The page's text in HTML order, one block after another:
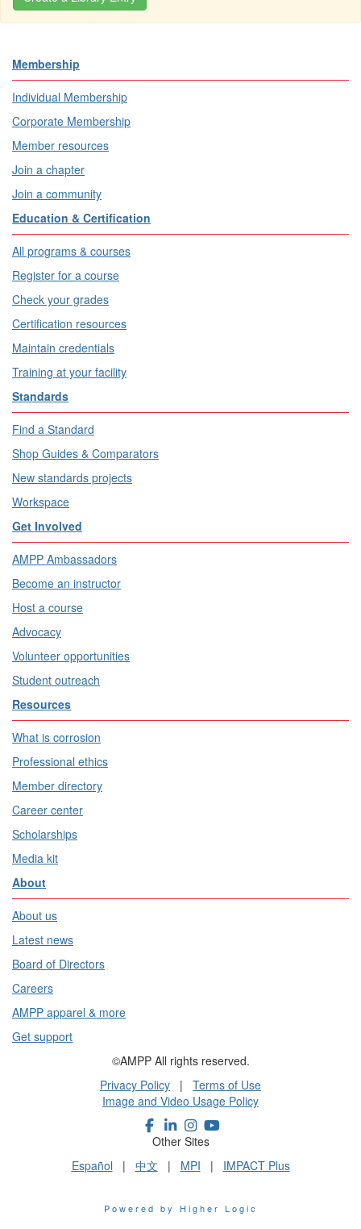
Membership
Individual Membership
Corporate Membership
Member resources
Join a chapter
Join a community
Education & Certification
All programs & courses
Register for a course
Check your grades
Certification resources
Maintain credentials
Training at your facility
Standards
Find a Standard
Shop Guides & Comparators
New standards projects
Workspace
Get Involved
AMPP Ambassadors
Become an instructor
Host a course
Advocacy
Volunteer opportunities
Student outreach
Resources
What is corrosion
Professional ethics
Member directory
Career center
Scholarships
Media kit
About
About us
Latest news
Board of Directors
Careers
AMPP apparel & more
Get support
©AMPP All rights reserved.
Privacy Policy | Terms of Use
Image and Video Usage Policy
Other Sites
Español | 中文 | MPI | IMPACT Plus
Powered by Higher Logic